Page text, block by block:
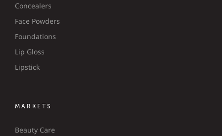
Concealers
Face Powders
Foundations
Lip Gloss
Lipstick
MARKETS
Beauty Care